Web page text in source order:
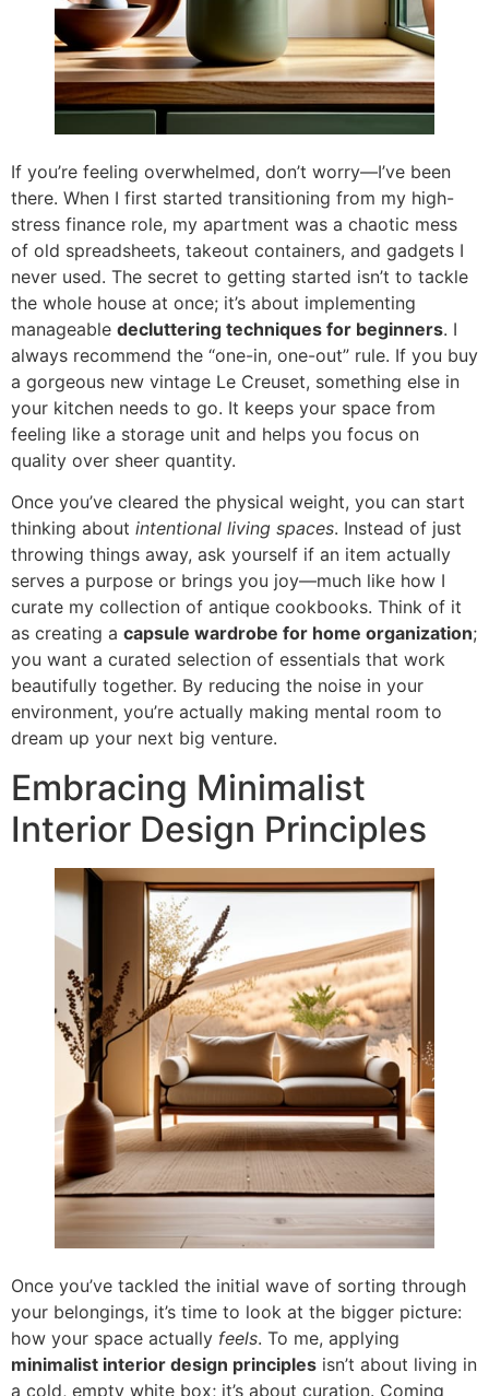
If you’re feeling overwhelmed, don’t worry—I’ve been
there. When I first started transitioning from my high-
stress finance role, my apartment was a chaotic mess
of old spreadsheets, takeout containers, and gadgets I
never used. The secret to getting started isn’t to tackle
the whole house at once; it’s about implementing
manageable decluttering techniques for beginners. I
always recommend the “one-in, one-out” rule. If you buy
a gorgeous new vintage Le Creuset, something else in
your kitchen needs to go. It keeps your space from
feeling like a storage unit and helps you focus on
quality over sheer quantity.
Once you’ve cleared the physical weight, you can start
thinking about intentional living spaces. Instead of just
throwing things away, ask yourself if an item actually
serves a purpose or brings you joy—much like how I
curate my collection of antique cookbooks. Think of it
as creating a capsule wardrobe for home organization;
you want a curated selection of essentials that work
beautifully together. By reducing the noise in your
environment, you’re actually making mental room to
dream up your next big venture.
Embracing Minimalist
Interior Design Principles
Once you’ve tackled the initial wave of sorting through
your belongings, it’s time to look at the bigger picture:
how your space actually feels. To me, applying
minimalist interior design principles isn’t about living in
a cold, empty white box; it’s about curation. Coming